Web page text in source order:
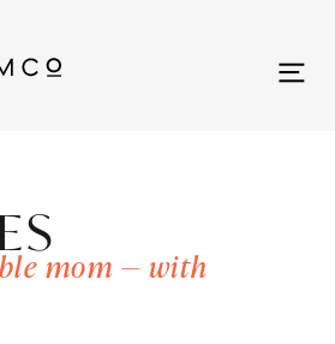
mom — with